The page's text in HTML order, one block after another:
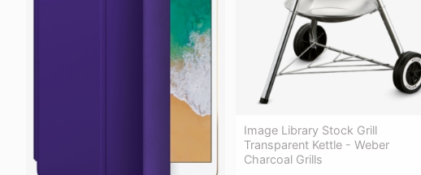
Image Library Stock Grill
Transparent Kettle - Weber
Charcoal Grills